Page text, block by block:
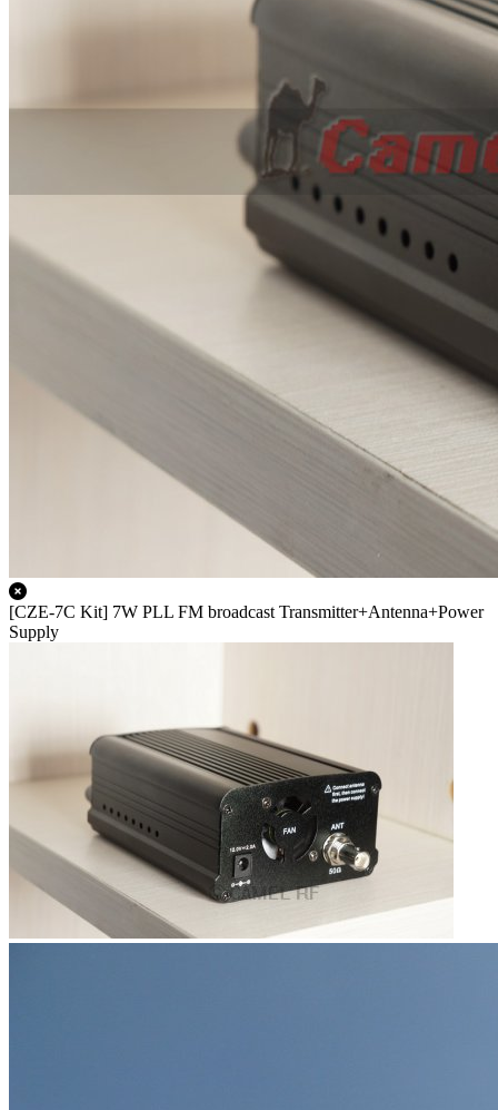
[CZE-7C Kit] 7W PLL FM broadcast Transmitter+Antenna+Power
Supply